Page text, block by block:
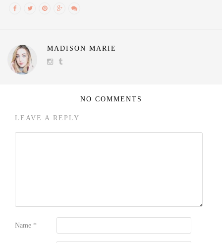
MADISON MARIE
NO COMMENTS
LEAVE A REPLY
Name *